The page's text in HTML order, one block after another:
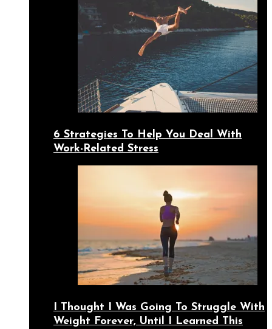
6 Strategies To Help You Deal With
Work-Related Stress
I Thought I Was Going To Struggle With
Weight Forever, Until I Learned This